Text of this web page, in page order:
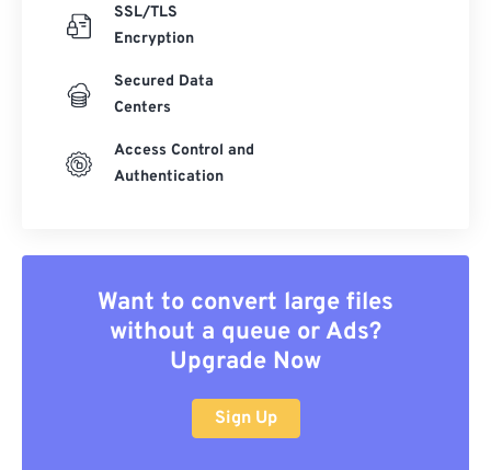
SSL/TLS
Encryption
Secured Data
Centers
Access Control and
Authentication
Want to convert large files
without a queue or Ads?
Upgrade Now
Sign Up